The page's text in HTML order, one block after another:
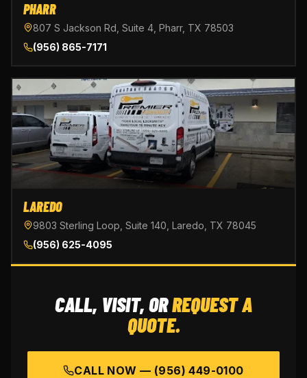
PHARR
807 S Jackson Rd, Suite 4, Pharr, TX 78503
(956) 865-7171
LAREDO
9803 Sterling Loop, Suite 140, Laredo, TX 78045
(956) 625-4095
CALL, VISIT, ORREQUEST A
QUOTE.
CALL NOW — (956) 449-0100